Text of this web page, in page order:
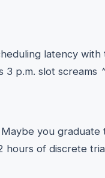
latency
3 p.m. slot screams
you
of discrete